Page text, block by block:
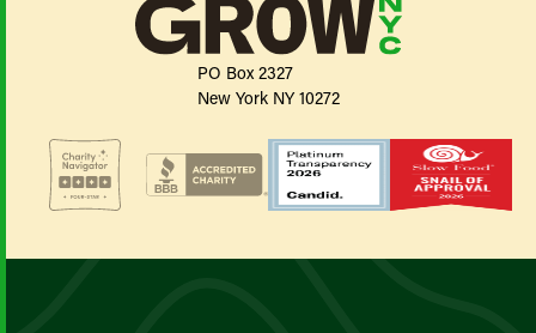
PO Box 2327
New York NY 10272